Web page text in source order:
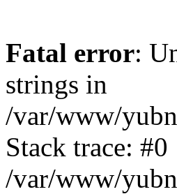
Fatal error:
strings in
/var/www/
Stack trace: #0
/var/www/